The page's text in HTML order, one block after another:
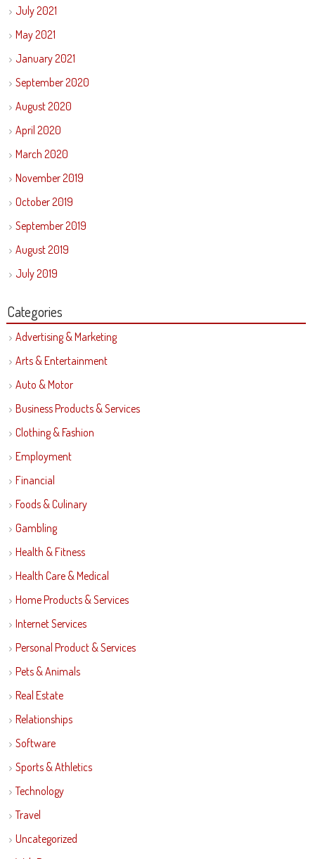
July 2021
May 2021
January 2021
September 2020
August 2020
April 2020
March 2020
November 2019
October 2019
September 2019
August 2019
July 2019
Categories
Advertising & Marketing
Arts & Entertainment
Auto & Motor
Business Products & Services
Clothing & Fashion
Employment
Financial
Foods & Culinary
Gambling
Health & Fitness
Health Care & Medical
Home Products & Services
Internet Services
Personal Product & Services
Pets & Animals
Real Estate
Relationships
Software
Sports & Athletics
Technology
Travel
Uncategorized